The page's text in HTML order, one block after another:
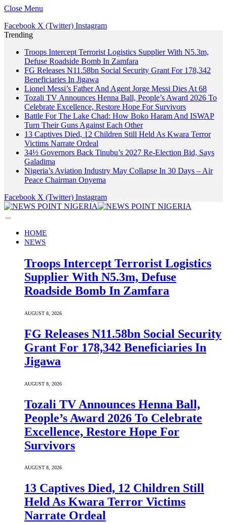
Close Menu
Facebook X (Twitter) Instagram
Trending
Troops Intercept Terrorist Logistics Supplier With N5.3m,
Defuse Roadside Bomb In Zamfara
FG Releases N11.58bn Social Security Grant For 178,342
Beneficiaries In Jigawa
Lionel Messi’s Father And Agent Jorge Messi Dies At 68
Tozali TV Announces Henna Ball, People’s Award 2026 To
Celebrate Excellence, Restore Hope For Survivors
Battle For The Lake Chad: How Boko Haram And ISWAP
Turn Their Guns Against Each Other
13 Captives Died, 12 Children Still Held As Kwara Terror
Victims Narrate Ordeal
34½ Governors Back Tinubu’s 2027 Re-Election Bid, Says
Galadima
Nigeria’s Aviation Industry May Collapse In 30 Days – Air
Peace Chairman Onyema
Facebook X (Twitter) Instagram
HOME
NEWS
Troops Intercept Terrorist Logistics
Supplier With N5.3m, Defuse
Roadside Bomb In Zamfara
AUGUST 8, 2026
FG Releases N11.58bn Social Security
Grant For 178,342 Beneficiaries In
Jigawa
AUGUST 8, 2026
Tozali TV Announces Henna Ball,
People’s Award 2026 To Celebrate
Excellence, Restore Hope For
Survivors
AUGUST 8, 2026
13 Captives Died, 12 Children Still
Held As Kwara Terror Victims
Narrate Ordeal